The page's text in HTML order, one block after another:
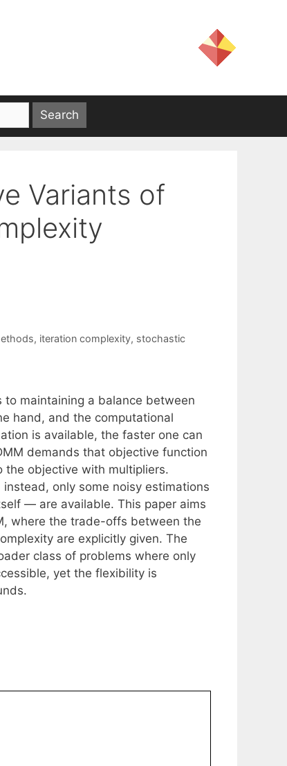
Variants of
, iteration complexity, stochastic
maintaining a balance between
hand, and the computational
is available, the faster one can
demands that objective function
the objective with multipliers.
only some noisy estimations
— are available. This paper aims
where the trade-offs between the
are explicitly given. The
class of problems where only
yet the flexibility is